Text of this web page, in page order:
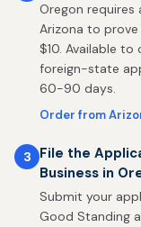
Oregon
Arizona to prove
$10. Available
foreign-state
60-90 days.
Order from
3
File the
Business in
Submit your
Good Standing